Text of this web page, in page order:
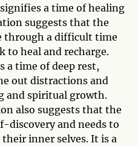
a time of healing
suggests that the
through a difficult time
to heal and recharge.
a time of deep rest,
out distractions and
and spiritual growth.
also suggests that the
discovery and needs to
inner selves. It is a